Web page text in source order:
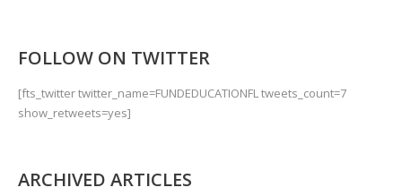
FOLLOW ON TWITTER
[fts_twitter twitter_name=FUNDEDUCATIONFL tweets_count=7
show_retweets=yes]
ARCHIVED ARTICLES